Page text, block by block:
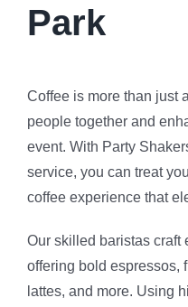
Park
Coffee is more than just
people together and
event. With Party
service, you can treat
coffee experience that
Our skilled baristas craft
offering bold espressos,
lattes, and more. Using